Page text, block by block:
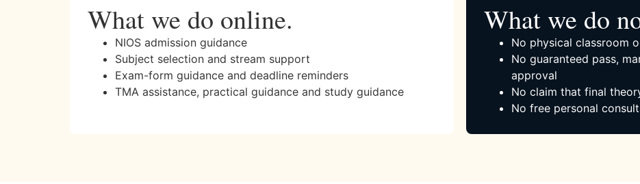
What we do online.
NIOS admission guidance
Subject selection and stream support
Exam-form guidance and deadline reminders
TMA assistance, practical guidance and study guidance
What we do
No physical classroom
No guaranteed pass,
approval
No claim that final
No free personal